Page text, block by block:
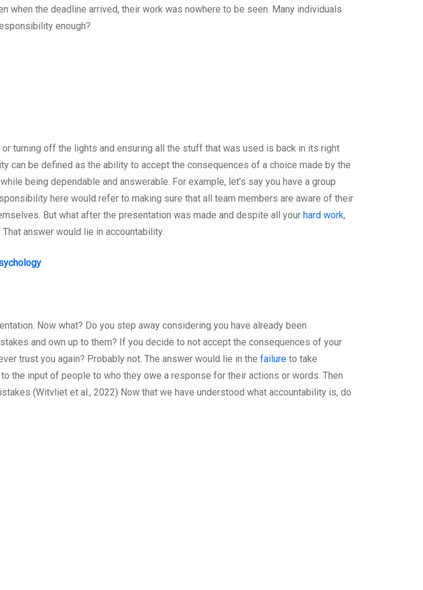
the deadline arrived, their work was nowhere to be seen. Many individuals
enough?
turning off the lights and ensuring all the stuff that was used is back in its right
can be defined as the ability to accept the consequences of a choice made by the
being dependable and answerable. For example, let’s say you have a group
here would refer to making sure that all team members are aware of their
But what after the presentation was made and despite all your hard work,
answer would lie in accountability.
Now what? Do you step away considering you have already been
and own up to them? If you decide to not accept the consequences of your
trust you again? Probably not. The answer would lie in the failure to take
the input of people to who they owe a response for their actions or words. Then
(Witvliet et al., 2022) Now that we have understood what accountability is, do